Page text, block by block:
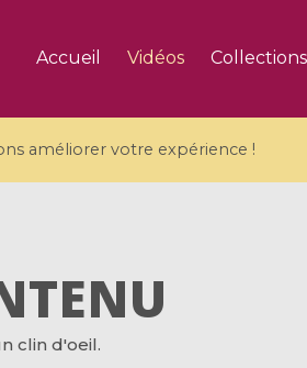
Accueil Vidéos Collections
améliorer votre expérience !
5 videos
and affine
clin d'oeil.